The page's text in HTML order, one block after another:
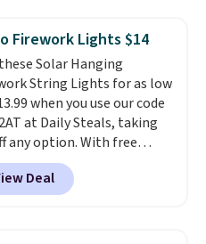
is available in several
at this price. Also, these
Quick-Dry Bath Towels
from $11.99 to $7.67 with
Over 3,500 items
$10 is the kind of number
a slow browse
it. A cozy throw and
dry towels for under $8
Firework Lights $14
Solar Hanging
String Lights for as low
when you use our code
at Daily Steals, taking
any option. With free
this is the best
price we found. These
powered lights create a
Deal